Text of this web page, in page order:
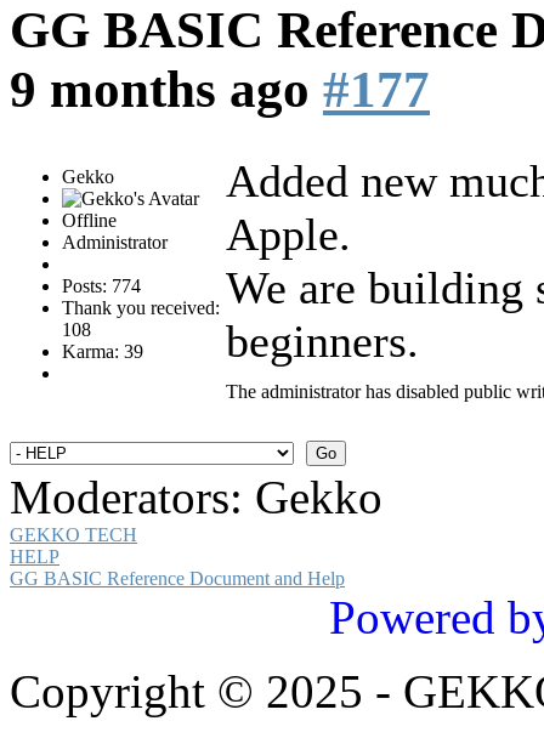
GG BASIC Reference
9 months ago #177
Gekko
Offline
Administrator
Posts: 774
Thank you received:
108
Karma: 39
Added new
Apple.
We are building
beginners.
The administrator has disabled public
Moderators: Gekko
GEKKO TECH
HELP
GG BASIC Reference Document and Help
Powered
Copyright © 2025 -